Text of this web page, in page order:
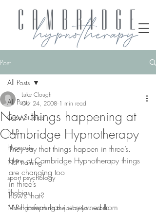
Post
All Posts
Case Studies
NLP
Hypnosis
NLP training
sport psychology
Phobias
NLP transforming the way you work
All Posts
New things happening at
Cambridge Hypnotherapy
Luke Clough
Oct 24, 2008 1 min read
They say that things happen in three’s.
Here at Cambridge Hypnotherapy things
are changing too
in three’s
how’s that?
Well Joseph has just returned from